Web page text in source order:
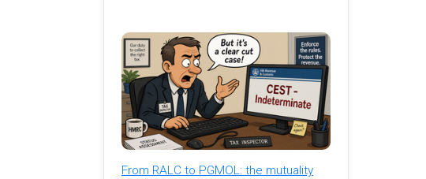
From RALC to PGMOL: the mutuality